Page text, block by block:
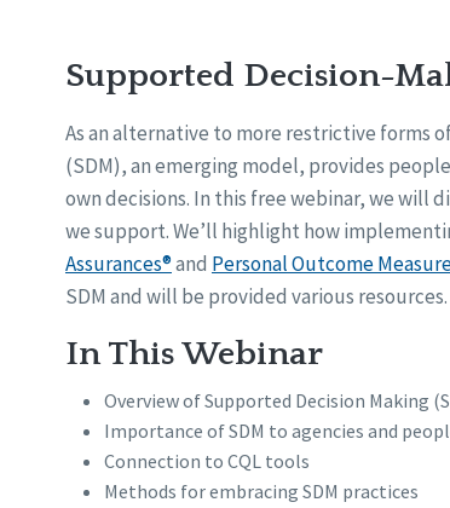
Supported Decision-
As an alternative to more restrictive forms
(SDM), an emerging model, provides
own decisions. In this free webinar, we will
we support. We’ll highlight how
Assurances®and Personal Outcome
SDM and will be provided various resources.
In This Webinar
Overview of Supported Decision Making
Importance of SDM to agencies and
Connection to CQL tools
Methods for embracing SDM practices